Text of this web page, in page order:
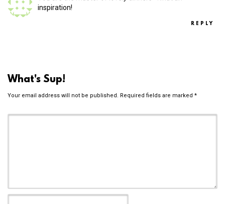
inspiration!
REPLY
What's Sup!
Your email address will not be published. Required fields are marked *